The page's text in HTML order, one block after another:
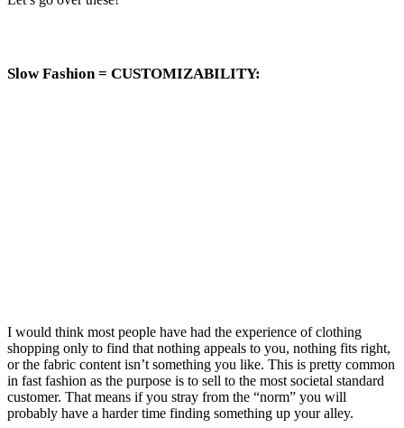
Slow Fashion = CUSTOMIZABILITY:
I would think most people have had the experience of clothing
shopping only to find that nothing appeals to you, nothing fits right,
or the fabric content isn’t something you like. This is pretty common
in fast fashion as the purpose is to sell to the most societal standard
customer. That means if you stray from the “norm” you will
probably have a harder time finding something up your alley.